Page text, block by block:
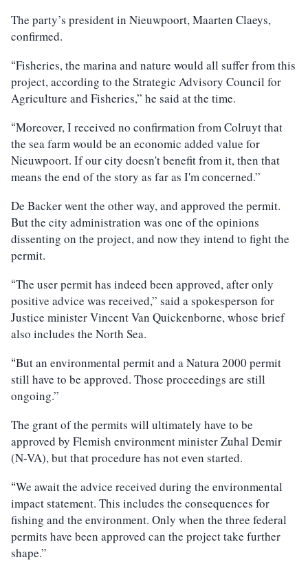
The party’s president in Nieuwpoort, Maarten Claeys,
confirmed.
“Fisheries, the marina and nature would all suffer from this
project, according to the Strategic Advisory Council for
Agriculture and Fisheries,” he said at the time.
“Moreover, I received no confirmation from Colruyt that
the sea farm would be an economic added value for
Nieuwpoort. If our city doesn't benefit from it, then that
means the end of the story as far as I'm concerned.”
De Backer went the other way, and approved the permit.
But the city administration was one of the opinions
dissenting on the project, and now they intend to fight the
permit.
“The user permit has indeed been approved, after only
positive advice was received,” said a spokesperson for
Justice minister Vincent Van Quickenborne, whose brief
also includes the North Sea.
“But an environmental permit and a Natura 2000 permit
still have to be approved. Those proceedings are still
ongoing.”
The grant of the permits will ultimately have to be
approved by Flemish environment minister Zuhal Demir
(N-VA), but that procedure has not even started.
“We await the advice received during the environmental
impact statement. This includes the consequences for
fishing and the environment. Only when the three federal
permits have been approved can the project take further
shape.”